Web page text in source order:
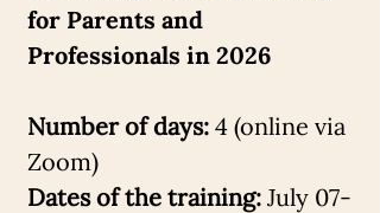
for Parents and
Professionals in 2026
Number of days: 4 (online via
Zoom)
Dates of the training: July 07-